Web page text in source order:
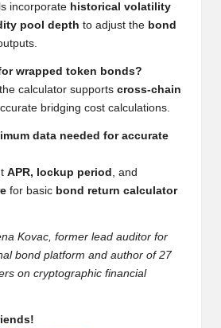
incorporate historical volatility
pool depth to adjust the bond
wrapped token bonds?
calculator supports cross-chain
bridging cost calculations.
data needed for accurate
APR, lockup period , and
for basic bond return calculator
Kovac, former lead auditor for
bond platform and author of 27
on cryptographic financial